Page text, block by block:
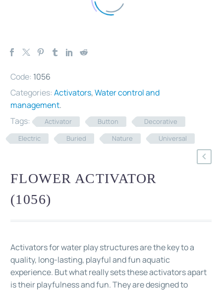
Code: 1056
Categories: Activators,Water control and
management.
Tags:
Activator Button
Decorative
Electric
Buried Nature Universal
FLOWER ACTIVATOR
(1056)
Activators for water play structures are the key to a
quality, long-lasting, playful and fun aquatic
experience. But what really sets these activators apart
is their playfulness and fun. They are designed to